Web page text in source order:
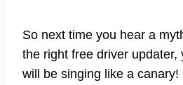
So next time you hear a
the right free driver updater,
will be singing like a canary!